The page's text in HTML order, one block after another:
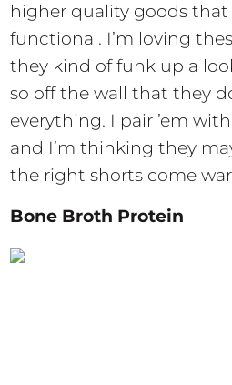
higher quality goods that
functional. I’m loving
they kind of funk up a
so off the wall that they
everything. I pair ’em
and I’m thinking they
the right shorts come
Bone Broth Protein